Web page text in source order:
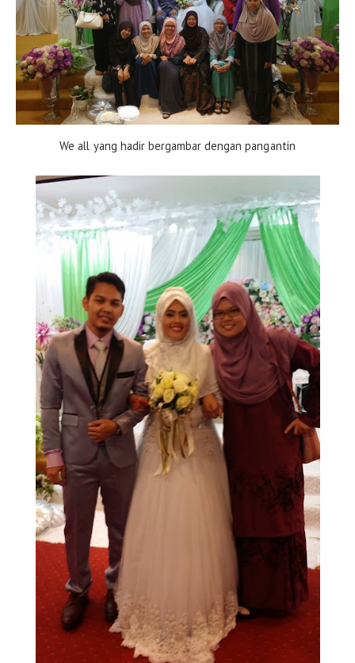
We all yang hadir bergambar dengan pangantin